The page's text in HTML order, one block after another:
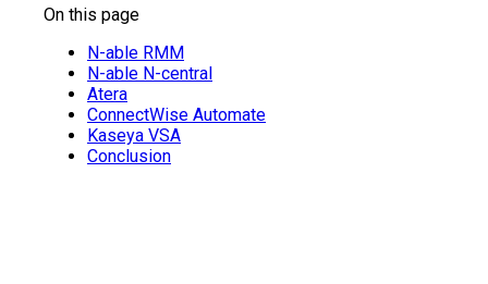
On this page
N-able RMM
N-able N-central
Atera
ConnectWise Automate
Kaseya VSA
Conclusion